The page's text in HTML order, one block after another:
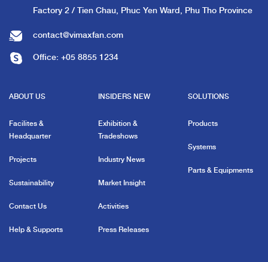
Factory 2 / Tien Chau, Phuc Yen Ward, Phu Tho Province
contact@vimaxfan.com
Office: +05 8855 1234
ABOUT US
Facilites &
Headquarter
Projects
Sustainability
Contact Us
Help & Supports
INSIDERS NEW
Exhibition &
Tradeshows
Industry News
Market Insight
Activities
Press Releases
SOLUTIONS
Products
Systems
Parts & Equipments